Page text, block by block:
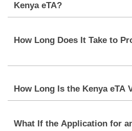
Kenya eTA?
portal for Kenya eVisa. An
How Long Does It Take to
delays may occur due to
How Long Is the Kenya eTA
date of entry, and allows only
What If the Application for